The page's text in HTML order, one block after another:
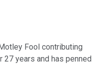
Fool contributing
years and has penned